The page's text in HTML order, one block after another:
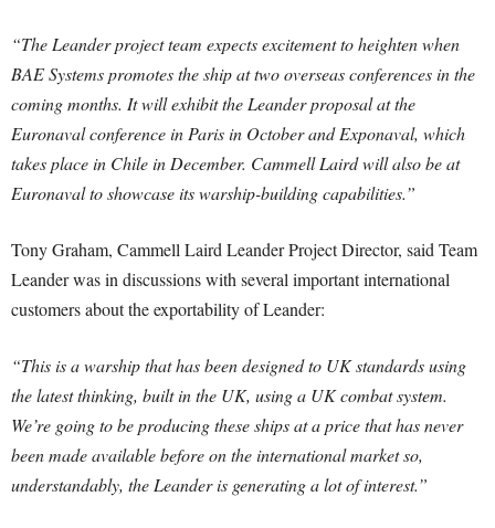
“The Leander project team expects excitement to heighten when
BAE Systems promotes the ship at two overseas conferences in the
coming months. It will exhibit the Leander proposal at the
Euronaval conference in Paris in October and Exponaval, which
takes place in Chile in December. Cammell Laird will also be at
Euronaval to showcase its warship-building capabilities.”
Tony Graham, Cammell Laird Leander Project Director, said Team
Leander was in discussions with several important international
customers about the exportability of Leander:
“This is a warship that has been designed to UK standards using
the latest thinking, built in the UK, using a UK combat system.
We’re going to be producing these ships at a price that has never
been made available before on the international market so,
understandably, the Leander is generating a lot of interest.”